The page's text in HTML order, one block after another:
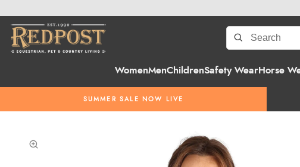
WomenMenChildrenSafety WearHorse
SUMMER SALE NOW LIVE